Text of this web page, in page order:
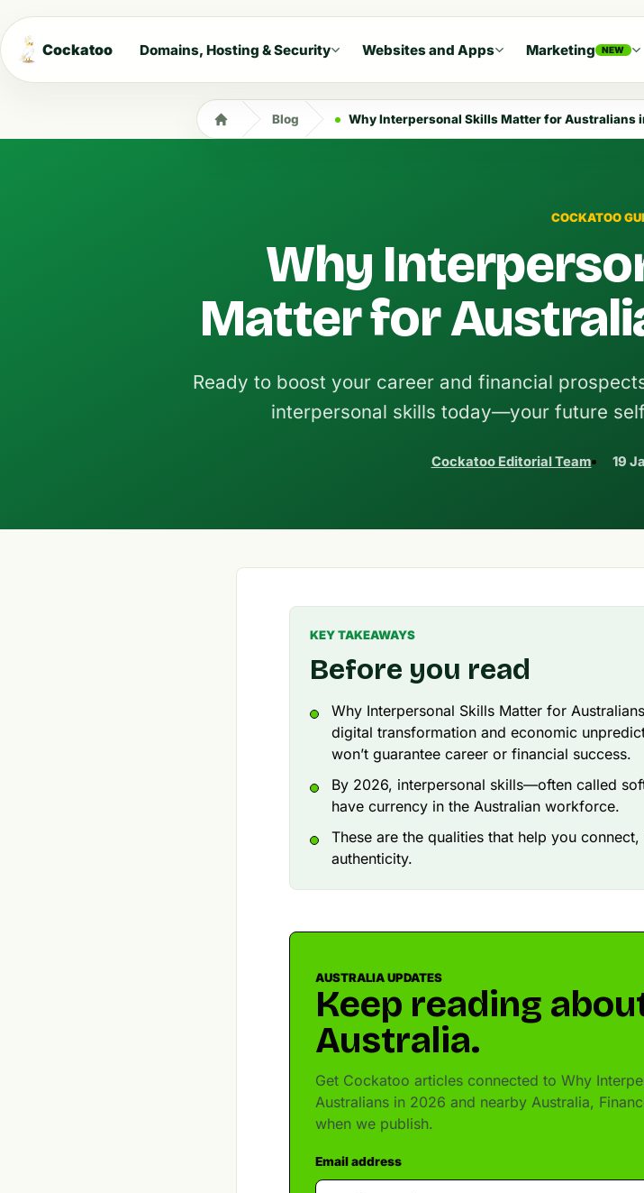
Cockatoo Domains, Hosting & Security Websites and Apps Marketing NEW
Blog Why Interpersonal Skills Matter for Australians
COCKATOO
Why
Matter for
Ready to boost your career and financial
interpersonal skills today—your future
Cockatoo Editorial Team 19
KEY TAKEAWAYS
Before you read
Why Interpersonal Skills Matter for
digital transformation and economic
won’t guarantee career or financial success.
By 2026, interpersonal skills—often called
have currency in the Australian workforce.
These are the qualities that help you
authenticity.
AUSTRALIA UPDATES
Keep reading
Australia.
Get Cockatoo articles connected to Why
Australians in 2026 and nearby Australia,
when we publish.
Email address